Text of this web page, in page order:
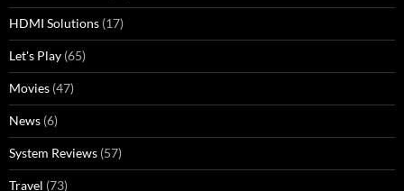
HDMI Solutions (17)
Let's Play (65)
Movies (47)
News (6)
System Reviews (57)
Travel (73)